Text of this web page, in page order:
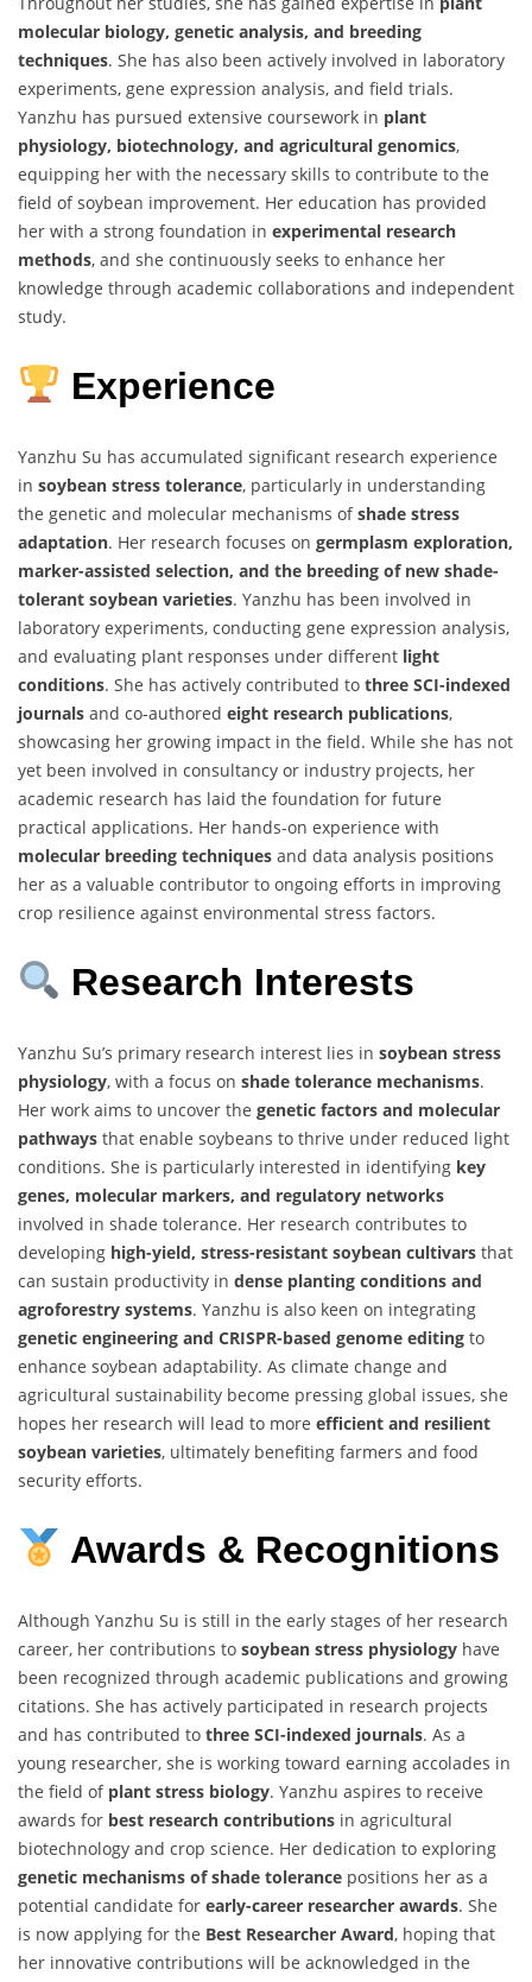
molecular biology, genetic analysis, and breeding
techniques. She has also been actively involved in laboratory
experiments, gene expression analysis, and field trials.
Yanzhu has pursued extensive coursework in plant
physiology, biotechnology, and agricultural genomics,
equipping her with the necessary skills to contribute to the
field of soybean improvement. Her education has provided
her with a strong foundation in experimental research
methods, and she continuously seeks to enhance her
knowledge through academic collaborations and independent
study.
Experience
Yanzhu Su has accumulated significant research experience
in soybean stress tolerance, particularly in understanding
the genetic and molecular mechanisms ofshade stress
adaptation. Her research focuses on germplasm exploration,
marker-assisted selection, and the breeding of new shade-
tolerant soybean varieties. Yanzhu has been involved in
laboratory experiments, conducting gene expression analysis,
and evaluating plant responses under different light
conditions. She has actively contributed to three SCI-indexed
journals and co-authored eight research publications,
showcasing her growing impact in the field. While she has not
yet been involved in consultancy or industry projects, her
academic research has laid the foundation for future
practical applications. Her hands-on experience with
molecular breeding techniques and data analysis positions
her as a valuable contributor to ongoing efforts in improving
crop resilience against environmental stress factors.
Research Interests
Yanzhu Su’s primary research interest lies in soybean stress
physiology, with a focus on shade tolerance mechanisms.
Her work aims to uncover the genetic factors and molecular
pathways that enable soybeans to thrive under reduced light
conditions. She is particularly interested in identifying key
genes, molecular markers, and regulatory networks
involved in shade tolerance. Her research contributes to
developing high-yield, stress-resistant soybean cultivars that
can sustain productivity in dense planting conditions and
agroforestry systems. Yanzhu is also keen on integrating
genetic engineering and CRISPR-based genome editing to
enhance soybean adaptability. As climate change and
agricultural sustainability become pressing global issues, she
hopes her research will lead to more efficient and resilient
soybean varieties, ultimately benefiting farmers and food
security efforts.
Awards & Recognitions
Although Yanzhu Su is still in the early stages of her research
career, her contributions to soybean stress physiology have
been recognized through academic publications and growing
citations. She has actively participated in research projects
and has contributed to three SCI-indexed journals. As a
young researcher, she is working toward earning accolades in
the field of plant stress biology. Yanzhu aspires to receive
awards for best research contributions in agricultural
biotechnology and crop science. Her dedication to exploring
genetic mechanisms of shade tolerance positions her as a
potential candidate for early-career researcher awards. She
is now applying for the Best Researcher Award, hoping that
her innovative contributions will be acknowledged in the